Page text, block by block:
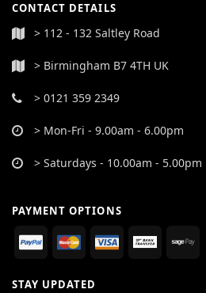
CONTACT DETAILS
> 112 - 132 Saltley Road
> Birmingham B7 4TH UK
> 0121 359 2349
> Mon-Fri - 9.00am - 6.00pm
> Saturdays - 10.00am - 5.00pm
PAYMENT OPTIONS
STAY UPDATED